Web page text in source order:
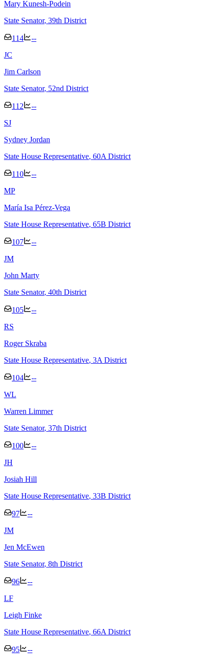
Mary Kunesh-Podein
State Senator, 39th District
114
--
JC
Jim Carlson
State Senator, 52nd District
112
--
SJ
Sydney Jordan
State House Representative, 60A District
110
--
MP
María Isa Pérez-Vega
State House Representative, 65B District
107
--
JM
John Marty
State Senator, 40th District
105
--
RS
Roger Skraba
State House Representative, 3A District
104
--
WL
Warren Limmer
State Senator, 37th District
100
--
JH
Josiah Hill
State House Representative, 33B District
97
--
JM
Jen McEwen
State Senator, 8th District
96
--
LF
Leigh Finke
State House Representative, 66A District
95
--